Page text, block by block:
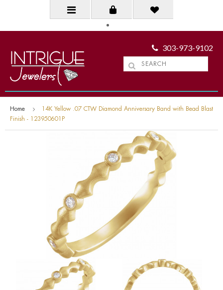
303-973-9102
Home
14K Yellow .07 CTW Diamond Anniversary Band with Bead Blast
Finish - 123950601P